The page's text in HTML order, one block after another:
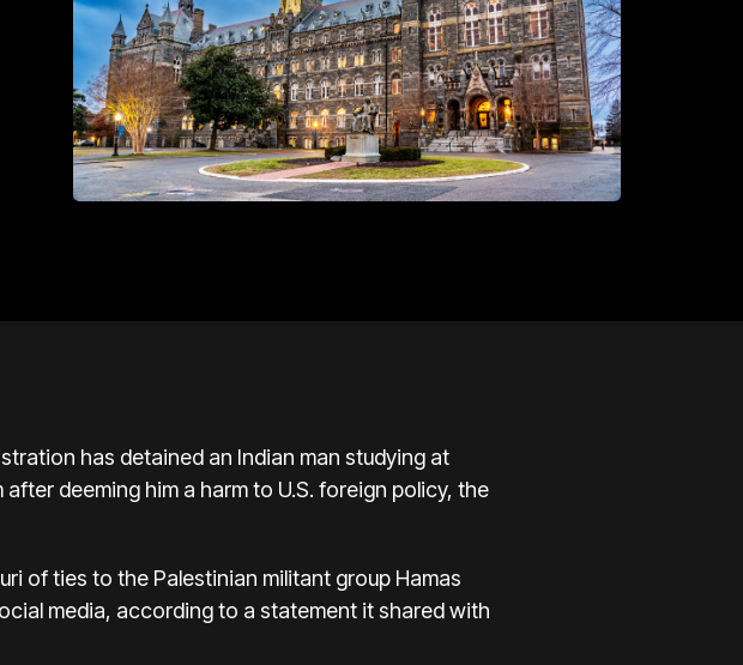
has detained an Indian man studying at
deeming him a harm to U.S. foreign policy, the
of ties to the Palestinian militant group Hamas
media, according to a statement it shared with